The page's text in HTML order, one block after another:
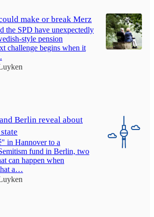
make or break Merz
the SPD have unexpectedly
style pension
challenge begins when it
Berlin reveal about
in Hannover to a
fund in Berlin, two
can happen when
a…